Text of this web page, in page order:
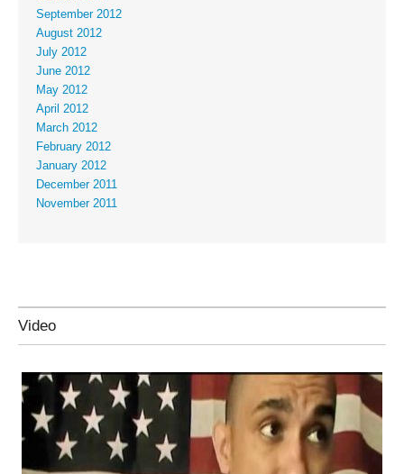
September 2012
August 2012
July 2012
June 2012
May 2012
April 2012
March 2012
February 2012
January 2012
December 2011
November 2011
Video